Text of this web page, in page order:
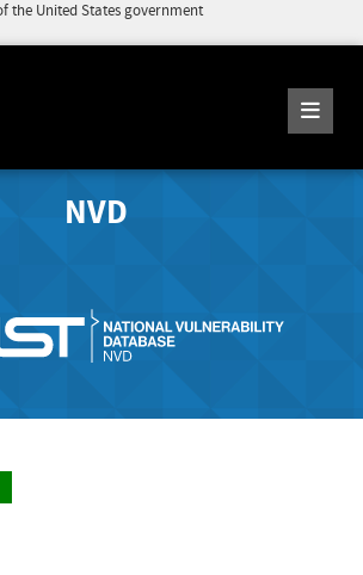
the United States government
NVD